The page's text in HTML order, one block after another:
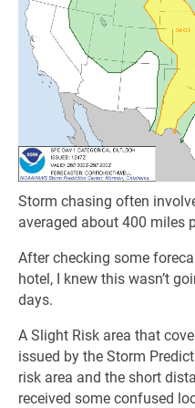
Storm chasing often
averaged about 400 miles
After checking some
hotel, I knew this wasn’t
days.
A Slight Risk area that
issued by the Storm
risk area and the short
received some confused